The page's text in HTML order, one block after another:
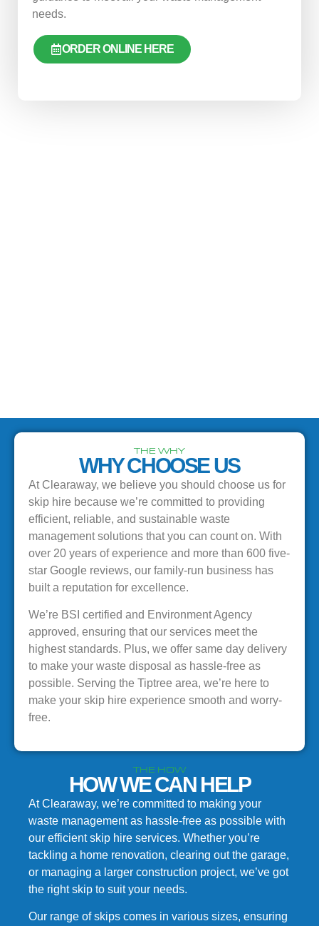
needs.
ORDER ONLINE HERE
THE WHY
WHY CHOOSE US
At Clearaway, we believe you should choose us for
skip hire because we’re committed to providing
efficient, reliable, and sustainable waste
management solutions that you can count on. With
over 20 years of experience and more than 600 five-
star Google reviews, our family-run business has
built a reputation for excellence.
We’re BSI certified and Environment Agency
approved, ensuring that our services meet the
highest standards. Plus, we offer same day delivery
to make your waste disposal as hassle-free as
possible. Serving the Tiptree area, we’re here to
make your skip hire experience smooth and worry-
free.
THE HOW
HOW WE CAN HELP
At Clearaway, we’re committed to making your
waste management as hassle-free as possible with
our efficient skip hire services. Whether you’re
tackling a home renovation, clearing out the garage,
or managing a larger construction project, we’ve got
the right skip to suit your needs.
Our range of skips comes in various sizes, ensuring